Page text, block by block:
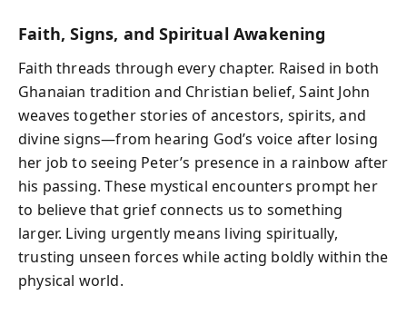
Faith, Signs, and Spiritual Awakening
Faith threads through every chapter. Raised in both
Ghanaian tradition and Christian belief, Saint John
weaves together stories of ancestors, spirits, and
divine signs—from hearing God’s voice after losing
her job to seeing Peter’s presence in a rainbow after
his passing. These mystical encounters prompt her
to believe that grief connects us to something
larger. Living urgently means living spiritually,
trusting unseen forces while acting boldly within the
physical world.